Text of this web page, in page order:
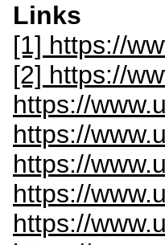
Links
[1] https://
[2] https://
https://
https://
https://
https://
https://